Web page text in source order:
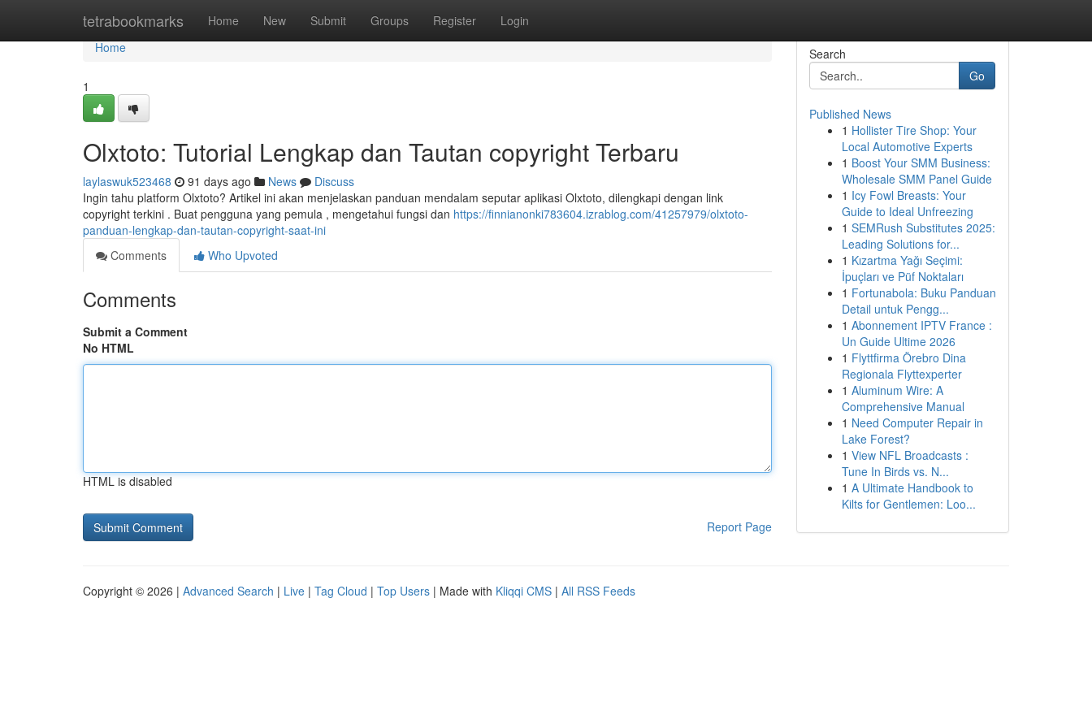
tetrabookmarks Home New Submit Groups Register Login
Home
Home
1
Olxtoto: Tutorial Lengkap dan Tautan copyright Terbaru
laylaswuk523468 91 days ago News
Discuss
Ingin tahu platform Olxtoto? Artikel ini akan menjelaskan panduan mendalam seputar aplikasi Olxtoto, dilengkapi dengan link
copyright terkini . Buat pengguna yang pemula , mengetahui fungsi dan https://finnianonki783604.izrablog.com/41257979/olxtoto-
panduan-lengkap-dan-tautan-copyright-saat-ini
Comments
Who Upvoted
Comments
Submit a Comment
No HTML
HTML is disabled
Report Page
Search
Go
Published News
1 Hollister Tire Shop: Your
Local Automotive Experts
1 Boost Your SMM Business:
Wholesale SMM Panel Guide
1 Icy Fowl Breasts: Your
Guide to Ideal Unfreezing
1 SEMRush Substitutes 2025:
Leading Solutions for...
1 Kızartma Yağı Seçimi:
İpuçları ve Püf Noktaları
1 Fortunabola: Buku Panduan
Detail untuk Pengg...
1 Abonnement IPTV France :
Un Guide Ultime 2026
1 Flyttfirma Örebro Dina
Regionala Flyttexperter
1 Aluminum Wire: A
Comprehensive Manual
1 Need Computer Repair in
Lake Forest?
1 View NFL Broadcasts :
Tune In Birds vs. N...
1 A Ultimate Handbook to
Kilts for Gentlemen: Loo...
Copyright © 2026 | Advanced Search | Live | Tag Cloud | Top Users | Made with Kliqqi CMS | All RSS Feeds